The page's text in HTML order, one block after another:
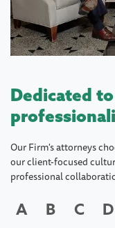
Dedicated
Our Firm's attorneys
our client-focused
professional
A B C D